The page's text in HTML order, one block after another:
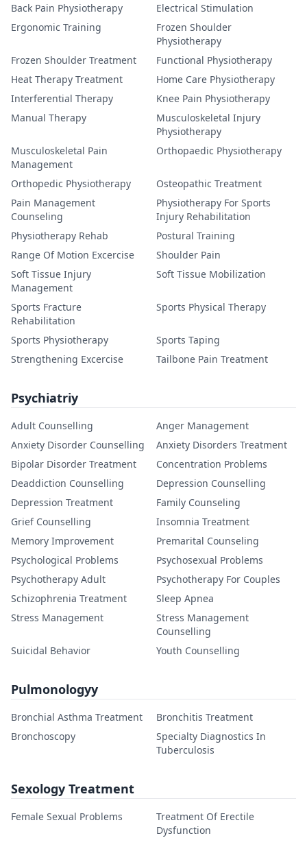
Back Pain Physiotherapy
Electrical Stimulation
Ergonomic Training
Frozen Shoulder
Physiotherapy
Frozen Shoulder Treatment
Functional Physiotherapy
Heat Therapy Treatment
Home Care Physiotherapy
Interferential Therapy
Knee Pain Physiotherapy
Manual Therapy
Musculoskeletal Injury
Physiotherapy
Musculoskeletal Pain
Management
Orthopaedic Physiotherapy
Orthopedic Physiotherapy
Osteopathic Treatment
Pain Management
Counseling
Physiotherapy For Sports
Injury Rehabilitation
Physiotherapy Rehab
Postural Training
Range Of Motion Excercise
Shoulder Pain
Soft Tissue Injury
Management
Soft Tissue Mobilization
Sports Fracture
Rehabilitation
Sports Physical Therapy
Sports Physiotherapy
Sports Taping
Strengthening Excercise
Tailbone Pain Treatment
Psychiatriy
Adult Counselling
Anger Management
Anxiety Disorder Counselling
Anxiety Disorders Treatment
Bipolar Disorder Treatment
Concentration Problems
Deaddiction Counselling
Depression Counselling
Depression Treatment
Family Counseling
Grief Counselling
Insomnia Treatment
Memory Improvement
Premarital Counseling
Psychological Problems
Psychosexual Problems
Psychotherapy Adult
Psychotherapy For Couples
Schizophrenia Treatment
Sleep Apnea
Stress Management
Stress Management
Counselling
Suicidal Behavior
Youth Counselling
Pulmonologyy
Bronchial Asthma Treatment
Bronchitis Treatment
Bronchoscopy
Specialty Diagnostics In
Tuberculosis
Sexology Treatment
Female Sexual Problems
Treatment Of Erectile
Dysfunction